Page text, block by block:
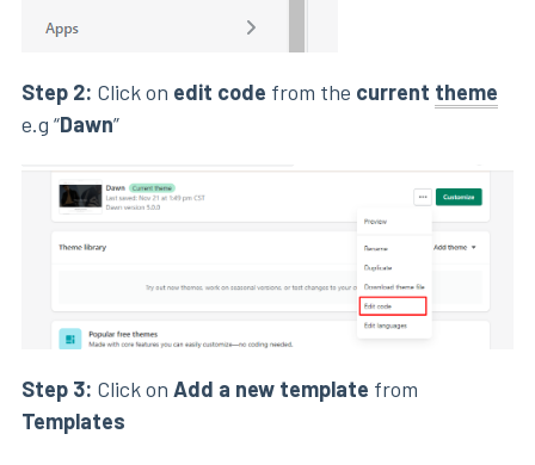
Step 2: Click on edit code from the current theme
e.g “Dawn”
Step 3: Click on Add a new template from
Templates